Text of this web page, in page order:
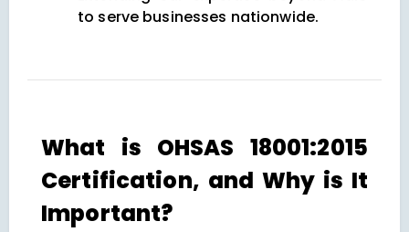
to serve businesses nationwide.
What is OHSAS 18001:2015
Certification, and Why is It
Important?